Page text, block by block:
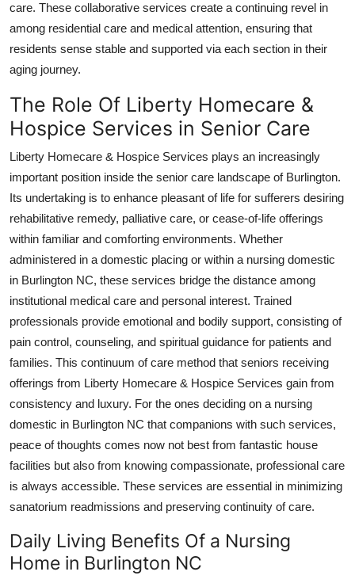
Press Release
care. These collaborative services create a continuing revel in
among residential care and medical attention, ensuring that
residents sense stable and supported via each section in their
aging journey.
The Role Of Liberty Homecare &
Hospice Services in Senior Care
Liberty Homecare & Hospice Services plays an increasingly
important position inside the senior care landscape of Burlington.
Its undertaking is to enhance pleasant of life for sufferers desiring
rehabilitative remedy, palliative care, or cease-of-life offerings
within familiar and comforting environments. Whether
administered in a domestic placing or within a nursing domestic
in Burlington NC, these services bridge the distance among
institutional medical care and personal interest. Trained
professionals provide emotional and bodily support, consisting of
pain control, counseling, and spiritual guidance for patients and
families. This continuum of care method that seniors receiving
offerings from Liberty Homecare & Hospice Services gain from
consistency and luxury. For the ones deciding on a nursing
domestic in Burlington NC that companions with such services,
peace of thoughts comes now not best from fantastic house
facilities but also from knowing compassionate, professional care
is always accessible. These services are essential in minimizing
sanatorium readmissions and preserving continuity of care.
Daily Living Benefits Of a Nursing
Home in Burlington NC